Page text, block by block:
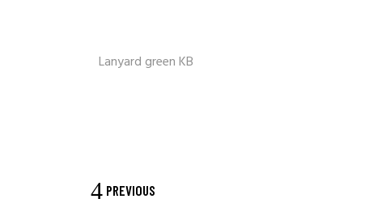
Lanyard green KB
PREVIOUS